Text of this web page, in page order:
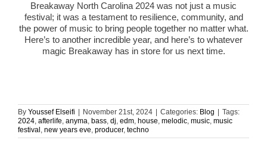
Breakaway North Carolina 2024 was not just a music
festival; it was a testament to resilience, community, and
the power of music to bring people together no matter what.
Here’s to another incredible year, and here’s to whatever
magic Breakaway has in store for us next time.
By Youssef Elseifi November 21st, 2024 Categories: Blog
Tags:
2024, afterlife, anyma, bass, dj, edm, house, melodic, music, music
festival , new years eve, producer, techno